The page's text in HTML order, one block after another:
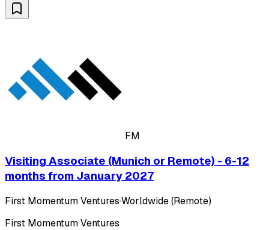
FM
Visiting Associate (Munich or Remote) - 6-12
months from January 2027
First Momentum Ventures·Worldwide (Remote)
First Momentum Ventures